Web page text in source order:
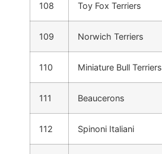
108 Toy Fox Terriers
109 Norwich Terriers
110 Miniature Bull Terriers
111 Beaucerons
112 Spinoni Italiani